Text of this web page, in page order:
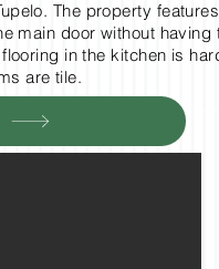
The property
main door without having
in the kitchen is
are tile.